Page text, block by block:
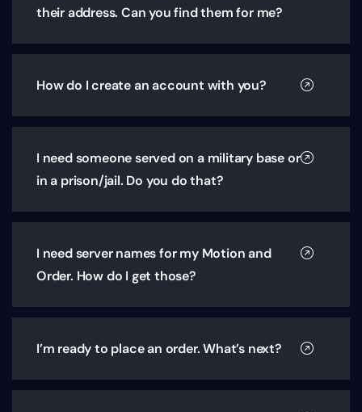
their address. Can you find them for me?
How do I create an account with you?
I need someone served on a military base or
in a prison/jail. Do you do that?
I need server names for my Motion and
Order. How do I get those?
I’m ready to place an order. What’s next?